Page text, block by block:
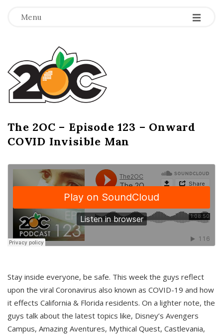
Menu -
-
-
T
h
e
2
O
C
The 2OC – Episode 123 – Onward
COVID Invisible Man
Stay inside everyone, be safe. This week the guys reflect
upon the viral Coronavirus also known as COVID-19 and how
it effects California & Florida residents. On a lighter note, the
guys talk about the latest topics like, Disney’s Avengers
Campus, Amazing Aventures, Mythical Quest, Castlevania,